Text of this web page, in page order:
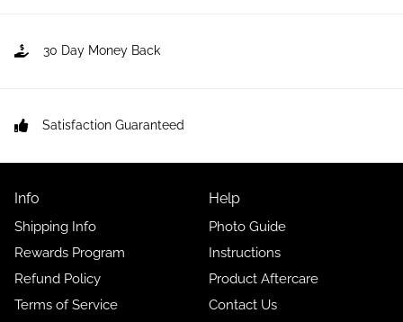
30 Day Money Back
Satisfaction Guaranteed
Info
Shipping Info
Rewards Program
Refund Policy
Terms of Service
Help
Photo Guide
Instructions
Product Aftercare
Contact Us